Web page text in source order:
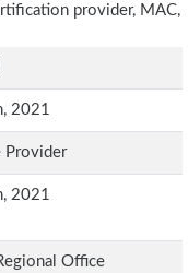
provider, MAC,
2021
Provider
2021
Office